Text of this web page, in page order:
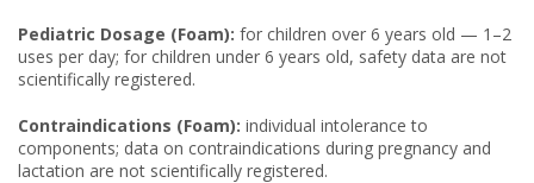
Pediatric Dosage (Foam): for children over 6 years old — 1–2
uses per day; for children under 6 years old, safety data are not
scientifically registered.
Contraindications (Foam): individual intolerance to
components; data on contraindications during pregnancy and
lactation are not scientifically registered.